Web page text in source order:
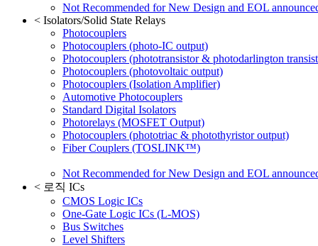
Not Recommended for New Design and EOL
< Isolators/Solid State Relays
Photocouplers
Photocouplers (photo-IC output)
Photocouplers (phototransistor & photodarlington
Photocouplers (photovoltaic output)
Photocouplers (Isolation Amplifier)
Automotive Photocouplers
Standard Digital Isolators
Photorelays (MOSFET Output)
Photocouplers (phototriac & photothyristor output)
Fiber Couplers (TOSLINK™)
Not Recommended for New Design and EOL
< 로직 ICs
CMOS Logic ICs
One-Gate Logic ICs (L-MOS)
Bus Switches
Level Shifters